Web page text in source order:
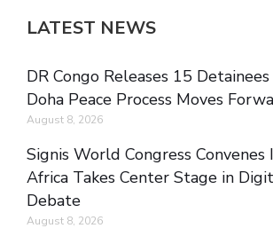
LATEST NEWS
DR Congo Releases 15
Doha Peace Process Moves
August 8, 2026
Signis World Congress Convenes
Africa Takes Center Stage in
Debate
August 8, 2026